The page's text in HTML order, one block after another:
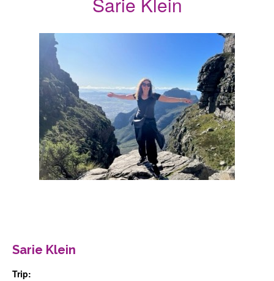
Register
Sponsor
Contact
login
Sarie Klein
Trip: